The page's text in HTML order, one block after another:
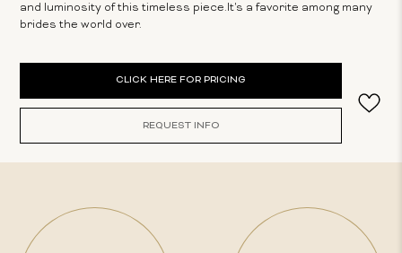
and luminosity of this timeless piece.It's a favorite among many
brides the world over.
CLICK HERE FOR PRICING
REQUEST INFO